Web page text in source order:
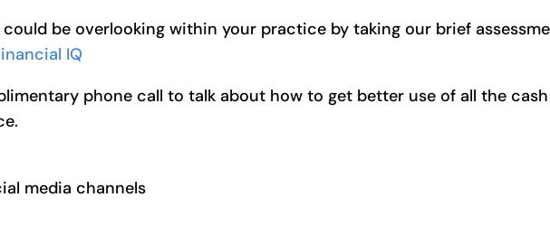
be overlooking within your practice by taking our brief
IQ
phone call to talk about how to get better use of all the cash
media channels